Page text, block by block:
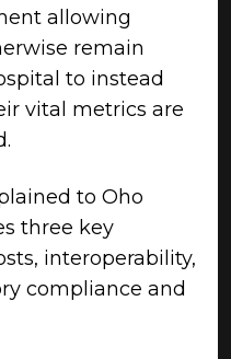
allowing
remain
to instead
vital metrics are
to Oho
three key
interoperability,
compliance and